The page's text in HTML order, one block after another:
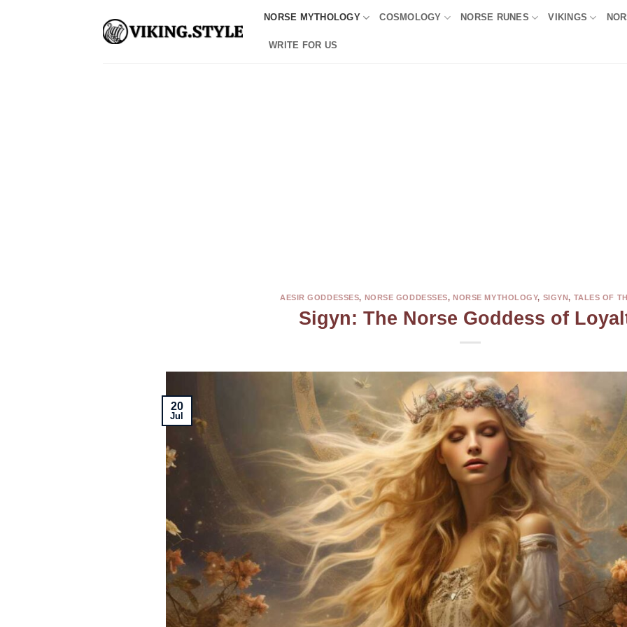
NORSE MYTHOLOGY COSMOLOGY NORSE RUNES VIKINGS
WRITE FOR US
AESIR GODDESSES, NORSE GODDESSES,NORSE MYTHOLOGY, SIGYN, TALES OF
Sigyn: The Norse Goddess of
20
Jul